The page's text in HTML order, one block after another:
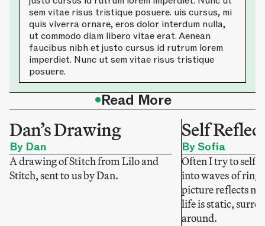
sem vitae risus tristique posuere. uis cursus, mi
quis viverra ornare, eros dolor interdum nulla,
ut commodo diam libero vitae erat. Aenean
faucibus nibh et justo cursus id rutrum lorem
imperdiet. Nunc ut sem vitae risus tristique
posuere.
•Read More
Dan’s Drawing
By Dan
A drawing of Stitch from Lilo and
Stitch, sent to us by Dan.
Self
By Sofia
Often I try to self-
into waves of
picture reflects
life is static,
around.